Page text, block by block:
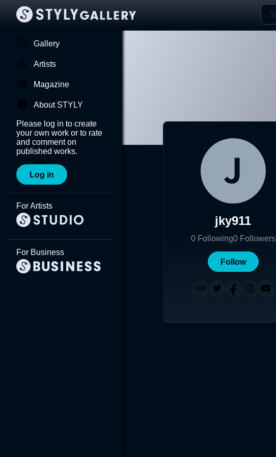
Gallery
Artists
Magazine
About STYLY
Please log in to create
your own work or to rate
and comment on
published works.
Log in
For Artists
For Business
jky911
0 Following0 Followers
Follow